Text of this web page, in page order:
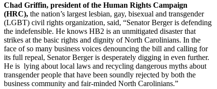
Chad Griffin, president of the Human Rights Campaign
(HRC), the nation’s largest lesbian, gay, bisexual and transgender
(LGBT) civil rights organization, said, “Senator Berger is defending
the indefensible. He knows HB2 is an unmitigated disaster that
strikes at the basic rights and dignity of North Carolinians. In the
face of so many business voices denouncing the bill and calling for
its full repeal, Senator Berger is desperately digging in even further.
He is lying about local laws and recycling dangerous myths about
transgender people that have been soundly rejected by both the
business community and fair-minded North Carolinians.”